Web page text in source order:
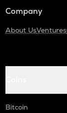
Company
About UsVentures
Bitcoin